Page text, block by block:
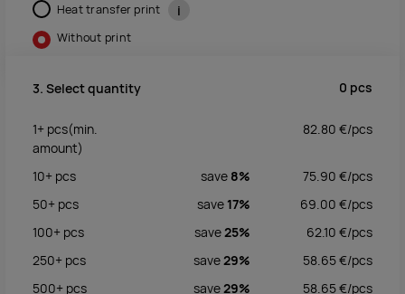
Heat transfer print i
Without print
3. Select quantity 0 pcs
1+ pcs(min.
amount)
82.80 €/pcs
10+ pcs save 8% 75.90 €/pcs
50+ pcs save 17% 69.00 €/pcs
100+ pcs save25% 62.10 €/pcs
250+ pcs save29% 58.65€/pcs
500+ pcs save29% 58.65€/pcs